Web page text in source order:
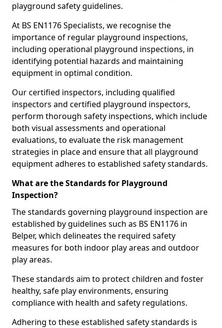
playground safety guidelines.
At BS EN1176 Specialists, we recognise the
importance of regular playground inspections,
including operational playground inspections, in
identifying potential hazards and maintaining
equipment in optimal condition.
Our certified inspectors, including qualified
inspectors and certified playground inspectors,
perform thorough safety inspections, which include
both visual assessments and operational
evaluations, to evaluate the risk management
strategies in place and ensure that all playground
equipment adheres to established safety standards.
What are the Standards for Playground
Inspection?
The standards governing playground inspection are
established by guidelines such as BS EN1176 in
Belper, which delineates the required safety
measures for both indoor play areas and outdoor
play areas.
These standards aim to protect children and foster
healthy, safe play environments, ensuring
compliance with health and safety regulations.
Adhering to these established safety standards is